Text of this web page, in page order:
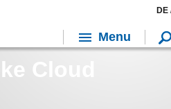
Cloud
DE
Menu